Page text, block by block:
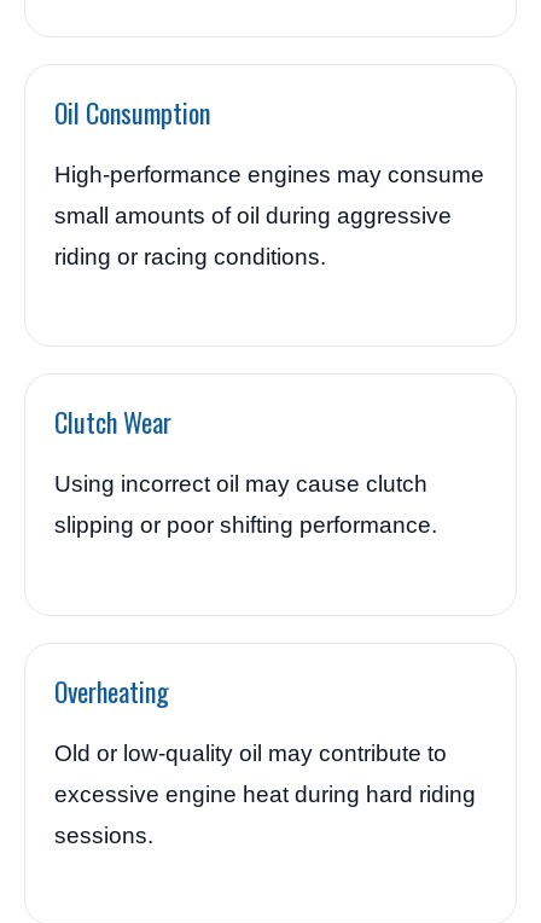
Oil Consumption
High-performance engines may consume
small amounts of oil during aggressive
riding or racing conditions.
Clutch Wear
Using incorrect oil may cause clutch
slipping or poor shifting performance.
Overheating
Old or low-quality oil may contribute to
excessive engine heat during hard riding
sessions.